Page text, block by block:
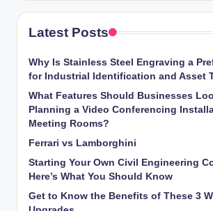
Latest Posts
Why Is Stainless Steel Engraving a
for Industrial Identification and Asset
What Features Should Businesses
Planning a Video Conferencing
Meeting Rooms?
Ferrari vs Lamborghini
Starting Your Own Civil Engineering
Here’s What You Should Know
Get to Know the Benefits of These 3